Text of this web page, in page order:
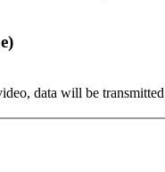
data will be